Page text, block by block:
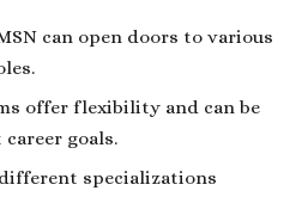
can open doors to various
offer flexibility and can be
goals.
specializations